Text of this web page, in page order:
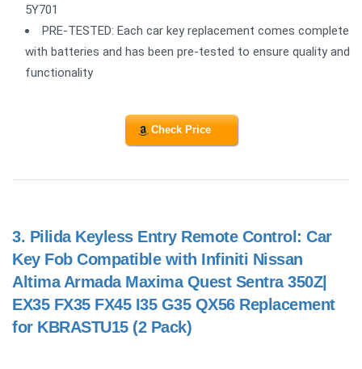
5Y701
PRE-TESTED: Each car key replacement comes complete
with batteries and has been pre-tested to ensure quality and
functionality
Check Price
3. Pilida Keyless Entry Remote Control: Car
Key Fob Compatible with Infiniti Nissan
Altima Armada Maxima Quest Sentra 350Z|
EX35 FX35 FX45 I35 G35 QX56 Replacement
for KBRASTU15 (2 Pack)